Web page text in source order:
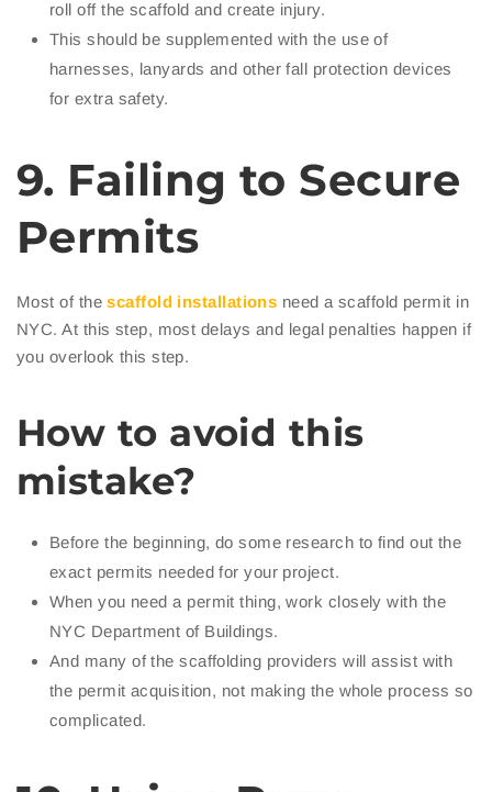
roll off the scaffold and create injury.
This should be supplemented with the use of
harnesses, lanyards and other fall protection devices
for extra safety.
9. Failing to Secure
Permits
Most of thescaffold installations need a scaffold permit in
NYC. At this step, most delays and legal penalties happen if
you overlook this step.
How to avoid this
mistake?
Before the beginning, do some research to find out the
exact permits needed for your project.
When you need a permit thing, work closely with the
NYC Department of Buildings.
And many of the scaffolding providers will assist with
the permit acquisition, not making the whole process so
complicated.